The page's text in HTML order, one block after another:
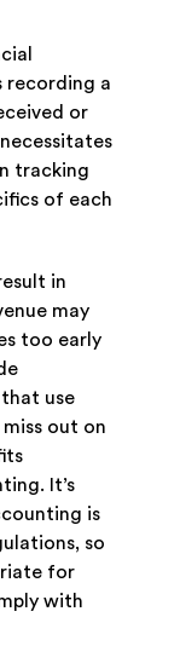
recording a
or
tracking
of each
in
may
too early
use
out on
It’s
is
so
for
with